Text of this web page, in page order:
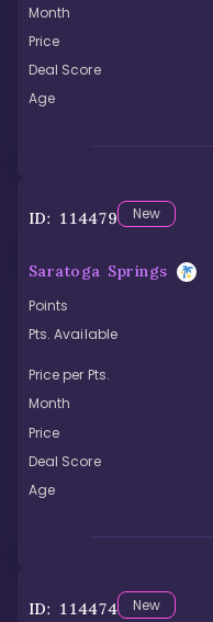
Month
Price
Deal Score
Age
ID: 114479 New
Saratoga Springs
Points
Pts. Available
Price per Pts.
Month
Price
Deal Score
Age
ID: 114474 New